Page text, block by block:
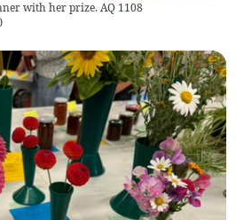
with her prize. AQ 1108
)